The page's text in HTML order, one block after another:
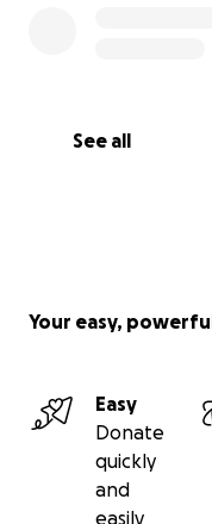
See all
Your easy,
Easy
Donate
quickly
and
easily